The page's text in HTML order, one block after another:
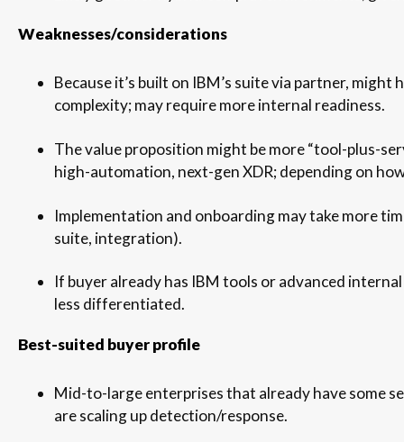
Weaknesses/considerations
Because it’s built on IBM’s suite via partner, might
complexity; may require more internal readiness.
The value proposition might be more “tool-plus-
high-automation, next-gen XDR; depending on
Implementation and onboarding may take more
suite, integration).
If buyer already has IBM tools or advanced
less differentiated.
Best-suited buyer profile
Mid-to-large enterprises that already have some
are scaling up detection/response.